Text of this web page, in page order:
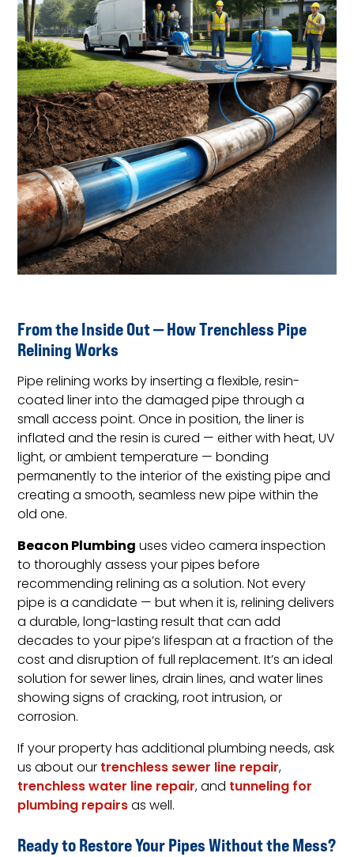
From the Inside Out — How Trenchless Pipe
Relining Works
Pipe relining works by inserting a flexible, resin-
coated liner into the damaged pipe through a
small access point. Once in position, the liner is
inflated and the resin is cured — either with heat, UV
light, or ambient temperature — bonding
permanently to the interior of the existing pipe and
creating a smooth, seamless new pipe within the
old one.
Beacon Plumbinguses video camera inspection
to thoroughly assess your pipes before
recommending relining as a solution. Not every
pipe is a candidate — but when it is, relining delivers
a durable, long-lasting result that can add
decades to your pipe’s lifespan at a fraction of the
cost and disruption of full replacement. It’s an ideal
solution for sewer lines, drain lines, and water lines
showing signs of cracking, root intrusion, or
corrosion.
If your property has additional plumbing needs, ask
us about ourtrenchless sewer line repair,
trenchless water line repair, and tunneling for
plumbing repairsas well.
Ready to Restore Your Pipes Without the Mess?